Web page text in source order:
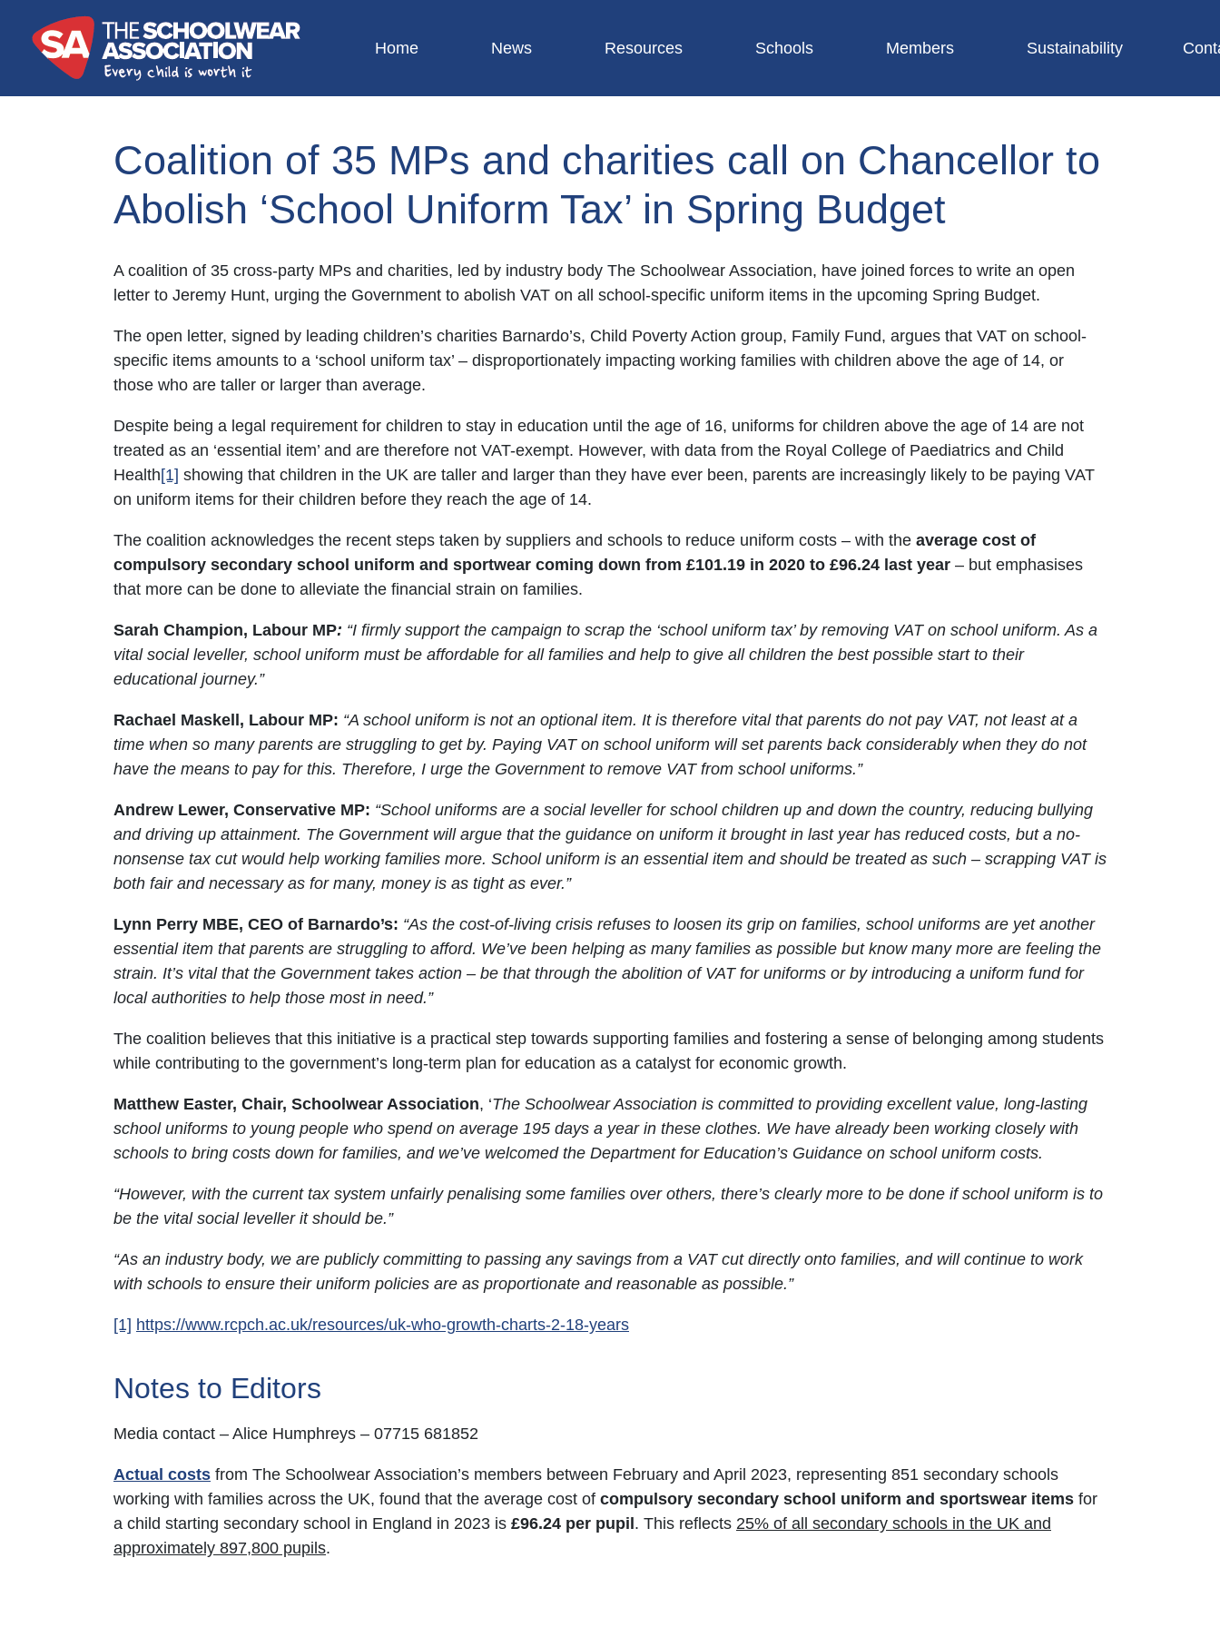
Home News Resources Schools Members Sustainability
Coalition of 35 MPs and charities call on Chancellor to
Abolish ‘School Uniform Tax’ in Spring Budget
A coalition of 35 cross-party MPs and charities, led by industry body The Schoolwear Association, have joined forces to write an open
letter to Jeremy Hunt, urging the Government to abolish VAT on all school-specific uniform items in the upcoming Spring Budget.
The open letter, signed by leading children’s charities Barnardo’s, Child Poverty Action group, Family Fund, argues that VAT on school-
specific items amounts to a ‘school uniform tax’ – disproportionately impacting working families with children above the age of 14, or
those who are taller or larger than average.
Despite being a legal requirement for children to stay in education until the age of 16, uniforms for children above the age of 14 are not
treated as an ‘essential item’ and are therefore not VAT-exempt. However, with data from the Royal College of Paediatrics and Child
Health[1] showing that children in the UK are taller and larger than they have ever been, parents are increasingly likely to be paying VAT
on uniform items for their children before they reach the age of 14.
The coalition acknowledges the recent steps taken by suppliers and schools to reduce uniform costs – with the average cost of
compulsory secondary school uniform and sportwear coming down from £101.19 in 2020 to £96.24 last year – but emphasises
that more can be done to alleviate the financial strain on families.
Sarah Champion, Labour MP: “I firmly support the campaign to scrap the ‘school uniform tax’ by removing VAT on school uniform. As a
vital social leveller, school uniform must be affordable for all families and help to give all children the best possible start to their
educational journey.”
Rachael Maskell, Labour MP: “A school uniform is not an optional item. It is therefore vital that parents do not pay VAT, not least at a
time when so many parents are struggling to get by. Paying VAT on school uniform will set parents back considerably when they do not
have the means to pay for this. Therefore, I urge the Government to remove VAT from school uniforms.”
Andrew Lewer, Conservative MP: “School uniforms are a social leveller for school children up and down the country, reducing bullying
and driving up attainment. The Government will argue that the guidance on uniform it brought in last year has reduced costs, but a no-
nonsense tax cut would help working families more. School uniform is an essential item and should be treated as such – scrapping VAT is
both fair and necessary as for many, money is as tight as ever.”
Lynn Perry MBE, CEO of Barnardo’s: “As the cost-of-living crisis refuses to loosen its grip on families, school uniforms are yet another
essential item that parents are struggling to afford. We’ve been helping as many families as possible but know many more are feeling the
strain. It’s vital that the Government takes action – be that through the abolition of VAT for uniforms or by introducing a uniform fund for
local authorities to help those most in need.”
The coalition believes that this initiative is a practical step towards supporting families and fostering a sense of belonging among students
while contributing to the government’s long-term plan for education as a catalyst for economic growth.
Matthew Easter, Chair, Schoolwear Association, ‘The Schoolwear Association is committed to providing excellent value, long-lasting
school uniforms to young people who spend on average 195 days a year in these clothes. We have already been working closely with
schools to bring costs down for families, and we’ve welcomed the Department for Education’s Guidance on school uniform costs.
“However, with the current tax system unfairly penalising some families over others, there’s clearly more to be done if school uniform is to
be the vital social leveller it should be.”
“As an industry body, we are publicly committing to passing any savings from a VAT cut directly onto families, and will continue to work
with schools to ensure their uniform policies are as proportionate and reasonable as possible.”
[1] https://www.rcpch.ac.uk/resources/uk-who-growth-charts-2-18-years
Notes to Editors
Media contact – Alice Humphreys – 07715 681852
Actual costs from The Schoolwear Association’s members between February and April 2023, representing 851 secondary schools
working with families across the UK, found that the average cost of compulsory secondary school uniform and sportswear items for
a child starting secondary school in England in 2023 is £96.24 per pupil . This reflects 25% of all secondary schools in the UK and
approximately 897,800 pupils.